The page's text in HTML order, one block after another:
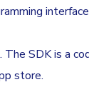
SDK is a
store.